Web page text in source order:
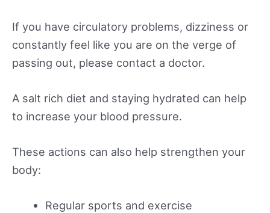
If you have circulatory problems, dizziness or
constantly feel like you are on the verge of
passing out, please contact a doctor.
A salt rich diet and staying hydrated can help
to increase your blood pressure.
These actions can also help strengthen your
body:
Regular sports and exercise